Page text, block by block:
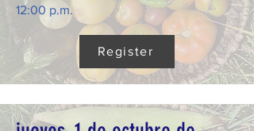
12:00 p.m.
Register